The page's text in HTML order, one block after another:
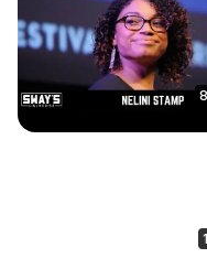
Facebook: https://
Twitter: https://
Instagram: https://